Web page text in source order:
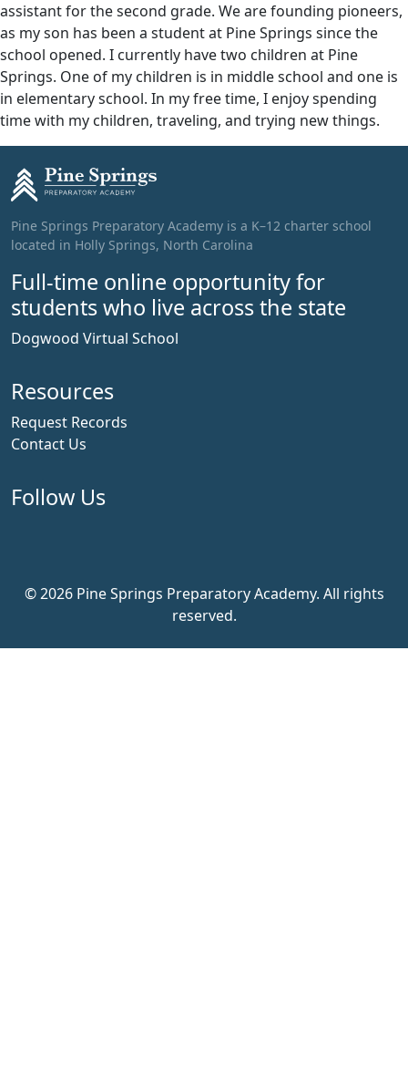
assistant for the second grade. We are founding pioneers,
as my son has been a student at Pine Springs since the
school opened. I currently have two children at Pine
Springs. One of my children is in middle school and one is
in elementary school. In my free time, I enjoy spending
time with my children, traveling, and trying new things.
Pine Springs Preparatory Academy is a K–12 charter school
located in Holly Springs, North Carolina
Full-time online opportunity for
students who live across the state
Dogwood Virtual School
Resources
Request Records
Contact Us
Follow Us
© 2026 Pine Springs Preparatory Academy. All rights
reserved.